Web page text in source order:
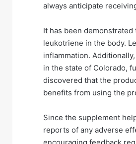
always anticipate
It has been
leukotriene in the body.
inflammation.
in the state of Colorado,
discovered that the
benefits from using the
Since the supplement
reports of any adverse